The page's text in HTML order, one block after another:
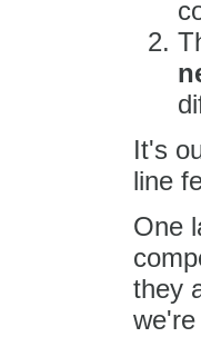
It's
line
One
they